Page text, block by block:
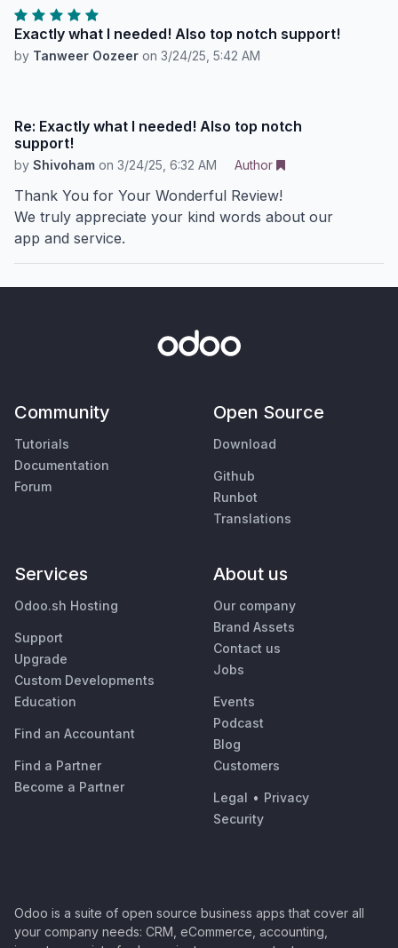
Exactly what I needed! Also top notch support!
by Tanweer Oozeer on 3/24/25, 5:42 AM
Re: Exactly what I needed! Also top notch
support!
by Shivoham on 3/24/25, 6:32 AM Author
Thank You for Your Wonderful Review!
We truly appreciate your kind words about our
app and service.
Community
Tutorials
Documentation
Forum
Open Source
Download
Github
Runbot
Translations
Services
Odoo.sh Hosting
Support
Upgrade
Custom Developments
Education
Find an Accountant
Find a Partner
Become a Partner
About us
Our company
Brand Assets
Contact us
Jobs
Events
Podcast
Blog
Customers
Legal • Privacy
Security
Odoo is a suite of open source business apps that cover all
your company needs: CRM, eCommerce, accounting,